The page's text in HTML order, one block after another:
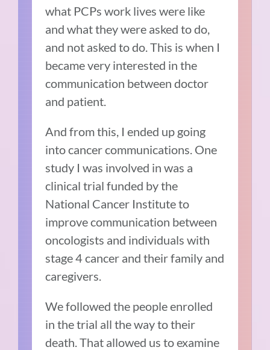
what PCPs work lives were like
and what they were asked to do,
and not asked to do. This is when I
became very interested in the
communication between doctor
and patient.
And from this, I ended up going
into cancer communications. One
study I was involved in was a
clinical trial funded by the
National Cancer Institute to
improve communication between
oncologists and individuals with
stage 4 cancer and their family and
caregivers.
We followed the people enrolled
in the trial all the way to their
death. That allowed us to examine